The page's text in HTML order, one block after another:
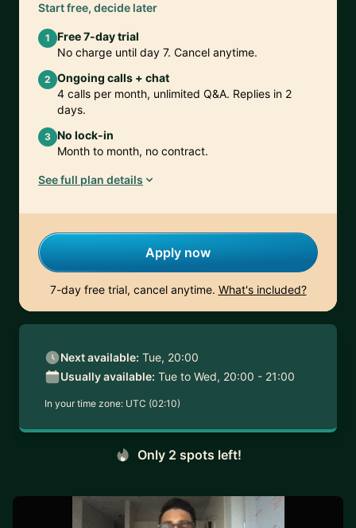
Start free, decide later
1
Free 7-day trial
No charge until day 7. Cancel anytime.
2 Ongoing calls + chat
4 calls per month, unlimited Q&A. Replies in 2
days.
3 No lock-in
Month to month, no contract.
See full plan details
Apply now
7-day free trial, cancel anytime. What's included?
Next available: Tue, 20:00
Usually available: Tue to Wed, 20:00 - 21:00
In your time zone: UTC (02:10)
Only 2 spots left!